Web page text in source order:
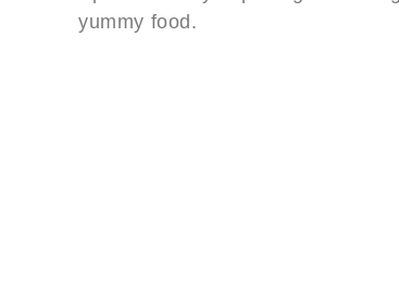
yummy food.